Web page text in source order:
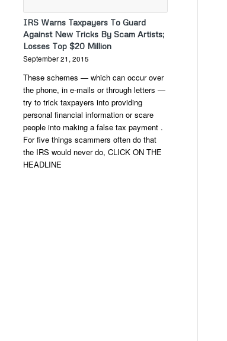
IRS Warns Taxpayers To Guard
Against New Tricks By Scam Artists;
Losses Top $20 Million
September 21, 2015
These schemes — which can occur over
the phone, in e-mails or through letters —
try to trick taxpayers into providing
personal financial information or scare
people into making a false tax payment .
For five things scammers often do that
the IRS would never do, CLICK ON THE
HEADLINE